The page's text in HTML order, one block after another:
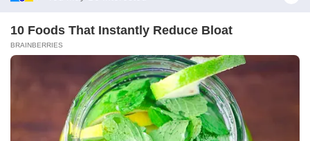
10 Foods That Instantly Reduce Bloat
BRAINBERRIES